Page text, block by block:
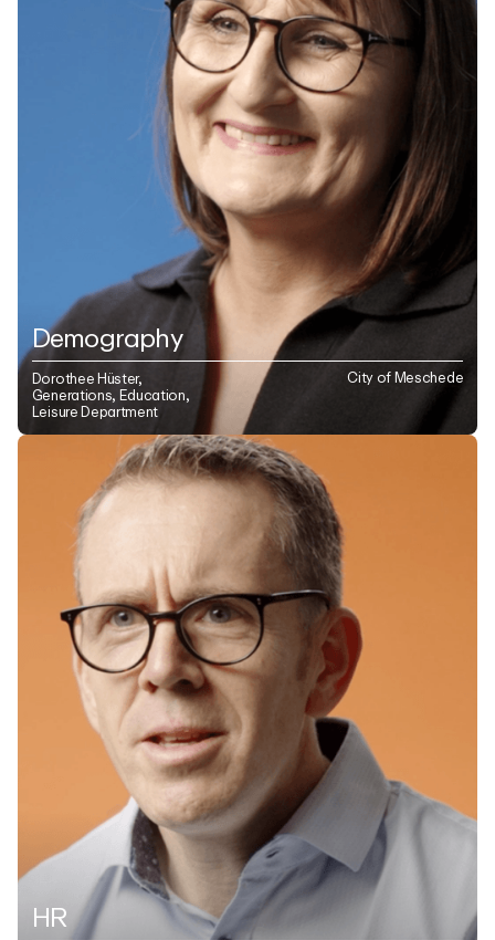
Demography
Dorothee Hüster,
Generations, Education,
Leisure Department
City of Meschede
HR